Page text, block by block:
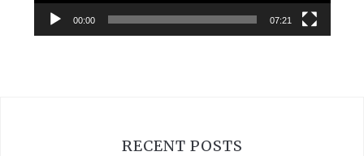
00:00 07:21
RECENT POSTS